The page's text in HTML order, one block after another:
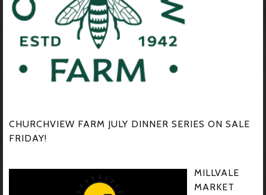
CHURCHVIEW FARM JULY DINNER SERIES ON SALE
FRIDAY!
MILLVALE
MARKET